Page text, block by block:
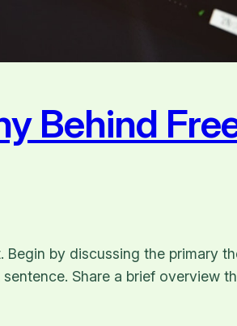
Behind
by discussing the primary
Share a brief overview